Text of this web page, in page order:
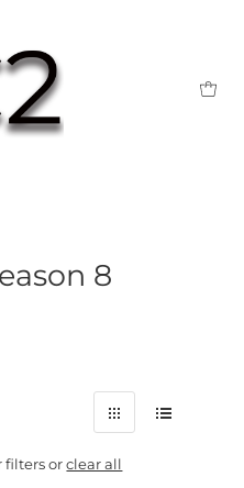
8
filters orclear all